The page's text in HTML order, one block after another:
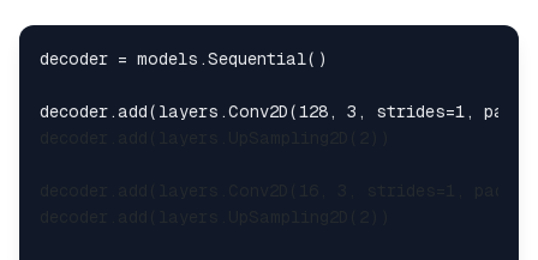
decoder = models.Sequential()
decoder.add(layers.Conv2D(128, 3, strides=1,